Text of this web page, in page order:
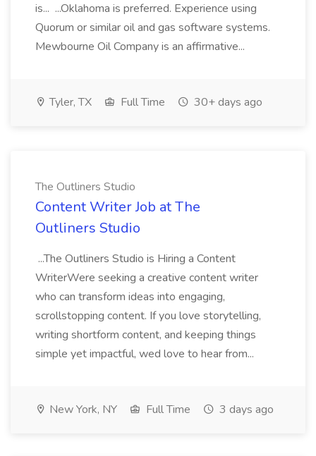
is... ...Oklahoma is preferred. Experience using
Quorum or similar oil and gas software systems.
Mewbourne Oil Company is an affirmative...
Tyler, TX Full Time 30+ days ago
The Outliners Studio
Content Writer Job at The
Outliners Studio
...The Outliners Studio is Hiring a Content
WriterWere seeking a creative content writer
who can transform ideas into engaging,
scrollstopping content. If you love storytelling,
writing shortform content, and keeping things
simple yet impactful, wed love to hear from...
New York, NY Full Time 3 days ago